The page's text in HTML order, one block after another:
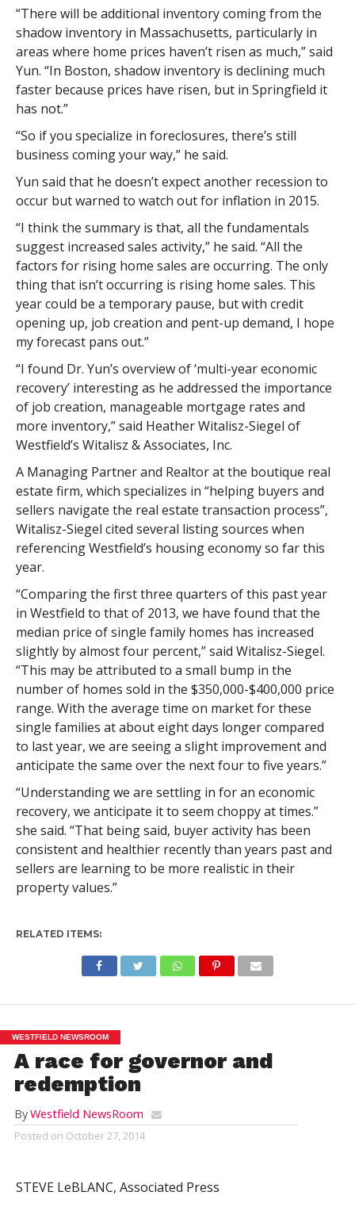
“There will be additional inventory coming from the
shadow inventory in Massachusetts, particularly in
areas where home prices haven’t risen as much,” said
Yun. “In Boston, shadow inventory is declining much
faster because prices have risen, but in Springfield it
has not.”
“So if you specialize in foreclosures, there’s still
business coming your way,” he said.
Yun said that he doesn’t expect another recession to
occur but warned to watch out for inflation in 2015.
“I think the summary is that, all the fundamentals
suggest increased sales activity,” he said. “All the
factors for rising home sales are occurring. The only
thing that isn’t occurring is rising home sales. This
year could be a temporary pause, but with credit
opening up, job creation and pent-up demand, I hope
my forecast pans out.”
“I found Dr. Yun’s overview of ‘multi-year economic
recovery’ interesting as he addressed the importance
of job creation, manageable mortgage rates and
more inventory,” said Heather Witalisz-Siegel of
Westfield’s Witalisz & Associates, Inc.
A Managing Partner and Realtor at the boutique real
estate firm, which specializes in “helping buyers and
sellers navigate the real estate transaction process”,
Witalisz-Siegel cited several listing sources when
referencing Westfield’s housing economy so far this
year.
“Comparing the first three quarters of this past year
in Westfield to that of 2013, we have found that the
median price of single family homes has increased
slightly by almost four percent,” said Witalisz-Siegel.
“This may be attributed to a small bump in the
number of homes sold in the $350,000-$400,000 price
range. With the average time on market for these
single families at about eight days longer compared
to last year, we are seeing a slight improvement and
anticipate the same over the next four to five years.”
“Understanding we are settling in for an economic
recovery, we anticipate it to seem choppy at times.”
she said. “That being said, buyer activity has been
consistent and healthier recently than years past and
sellers are learning to be more realistic in their
property values.”
RELATED ITEMS:
WESTFIELD NEWSROOM
A race for governor and
redemption
ByWestfield NewsRoom
Posted on October 27, 2014
STEVE LeBLANC, Associated Press